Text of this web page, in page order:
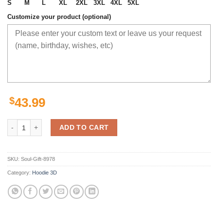
S M L XL 2XL 3XL 4XL 5XL
Customize your product (optional)
$43.99
San Jose Sharks Nhl 3D All Over Print Zip Up Hoodie Option quantity
ADD TO CART
SKU: Soul-Gift-8978
Category: Hoodie 3D